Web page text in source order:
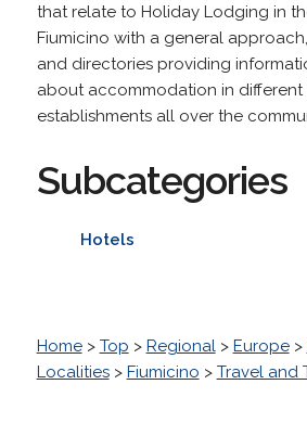
that relate to Holiday Lodging in
Fiumicino with a general
and directories providing
about accommodation in different
establishments all over the
Subcategories
Hotels
Home> Top > Regional> Europe>
Localities> Fiumicino > Travel and